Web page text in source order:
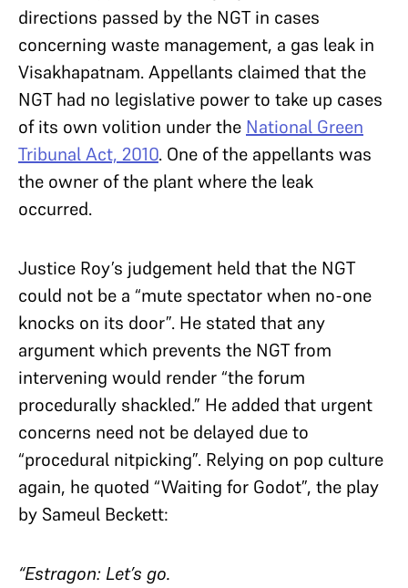
directions passed by the NGT in cases
concerning waste management, a gas leak in
Visakhapatnam. Appellants claimed that the
NGT had no legislative power to take up cases
of its own volition under the National Green
Tribunal Act, 2010. One of the appellants was
the owner of the plant where the leak
occurred.
Justice Roy’s judgement held that the NGT
could not be a “mute spectator when no-one
knocks on its door”. He stated that any
argument which prevents the NGT from
intervening would render “the forum
procedurally shackled.” He added that urgent
concerns need not be delayed due to
“procedural nitpicking”. Relying on pop culture
again, he quoted “Waiting for Godot”, the play
by Sameul Beckett:
“Estragon: Let’s go.